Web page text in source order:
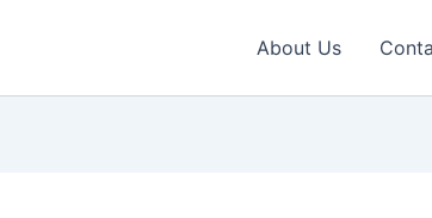
About Us